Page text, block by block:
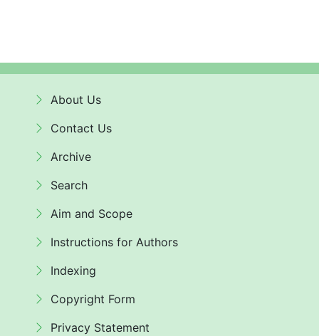
About Us
Contact Us
Archive
Search
Aim and Scope
Instructions for Authors
Indexing
Copyright Form
Privacy Statement